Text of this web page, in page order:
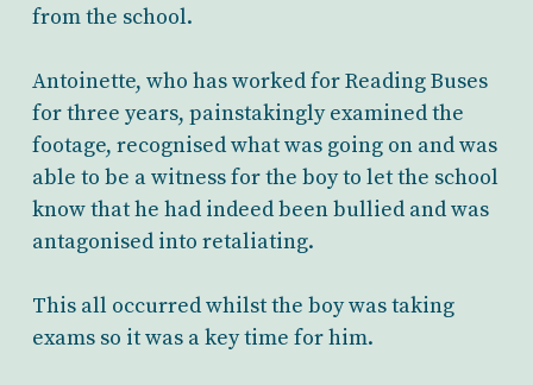
from the school.
Antoinette, who has worked for Reading Buses
for three years, painstakingly examined the
footage, recognised what was going on and was
able to be a witness for the boy to let the school
know that he had indeed been bullied and was
antagonised into retaliating.
This all occurred whilst the boy was taking
exams so it was a key time for him.